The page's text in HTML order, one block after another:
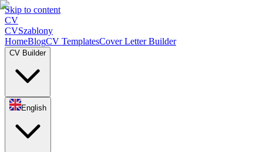
Skip to content
CV
CVSzablony
HomeBlogCV TemplatesCover Letter Builder
CV Builder
English